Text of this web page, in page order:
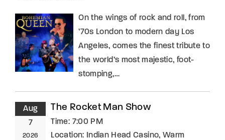
On the wings of rock and roll, from
’70s London to modern day Los
Angeles, comes the finest tribute to
the world’s most majestic, foot-
stomping,…
Aug
7
2026
The Rocket Man Show
Time: 7:00 PM
Location: Indian Head Casino, Warm